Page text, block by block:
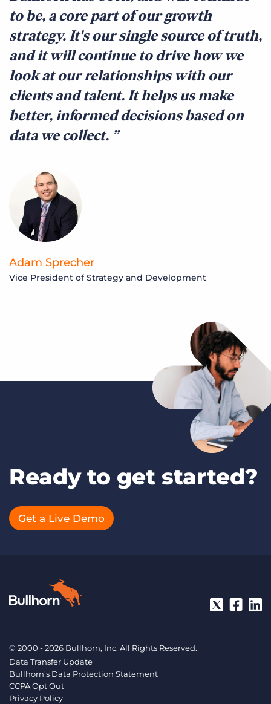
to be, a core part of our growth
strategy. It's our single source of truth,
and it will continue to drive how we
look at our relationships with our
clients and talent. It helps us make
better, informed decisions based on
data we collect.
Adam Sprecher
Vice President of Strategy and Development
Ready to get started?
Get a Live Demo
© 2000 - 2026 Bullhorn, Inc. All Rights Reserved.
Data Transfer Update
Bullhorn’s Data Protection Statement
CCPA Opt Out
Privacy Policy